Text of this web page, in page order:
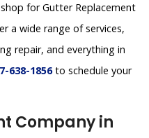
for Gutter Replacement
a wide range of services,
repair, and everything in
638-1856to schedule your
Company in